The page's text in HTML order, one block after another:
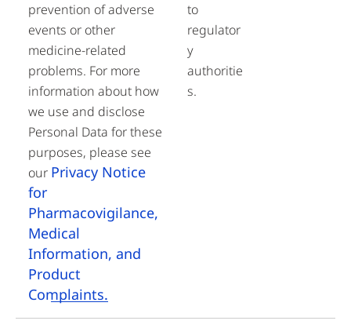
prevention of adverse
events or other
medicine-related
problems. For more
information about how
we use and disclose
Personal Data for these
purposes, please see
our Privacy Notice
for
Pharmacovigilance,
Medical
Information, and
Product
Complaints.
to
regulator
y
authoritie
s.